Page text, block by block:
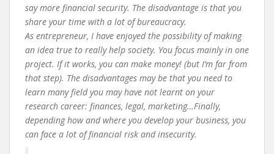
say more financial security. The disadvantage is that you
share your time with a lot of bureaucracy.
As entrepreneur, I have enjoyed the possibility of making
an idea true to really help society. You focus mainly in one
project. If it works, you can make money! (but I’m far from
that step). The disadvantages may be that you need to
learn many field you may have not learnt on your
research career: finances, legal, marketing…Finally,
depending how and where you develop your business, you
can face a lot of financial risk and insecurity.